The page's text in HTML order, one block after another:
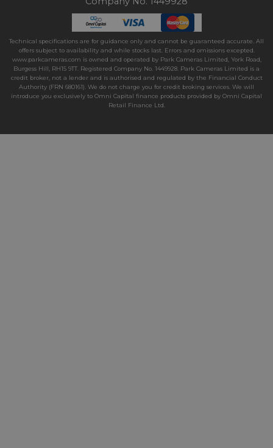
Technical specifications are for guidance only and cannot be guaranteed accurate. All
offers subject to availability and while stocks last. Errors and omissions excepted.
www.parkcameras.com is owned and operated by Park Cameras Limited, York Road,
Burgess Hill, RH15 9TT. Registered Company No. 1449928. Park Cameras Limited is a
credit broker, not a lender and is authorised and regulated by the Financial Conduct
Authority (FRN 680161). We do not charge you for credit broking services. We will
introduce you exclusively to Omni Capital finance products provided by Omni Capital
Retail Finance Ltd.